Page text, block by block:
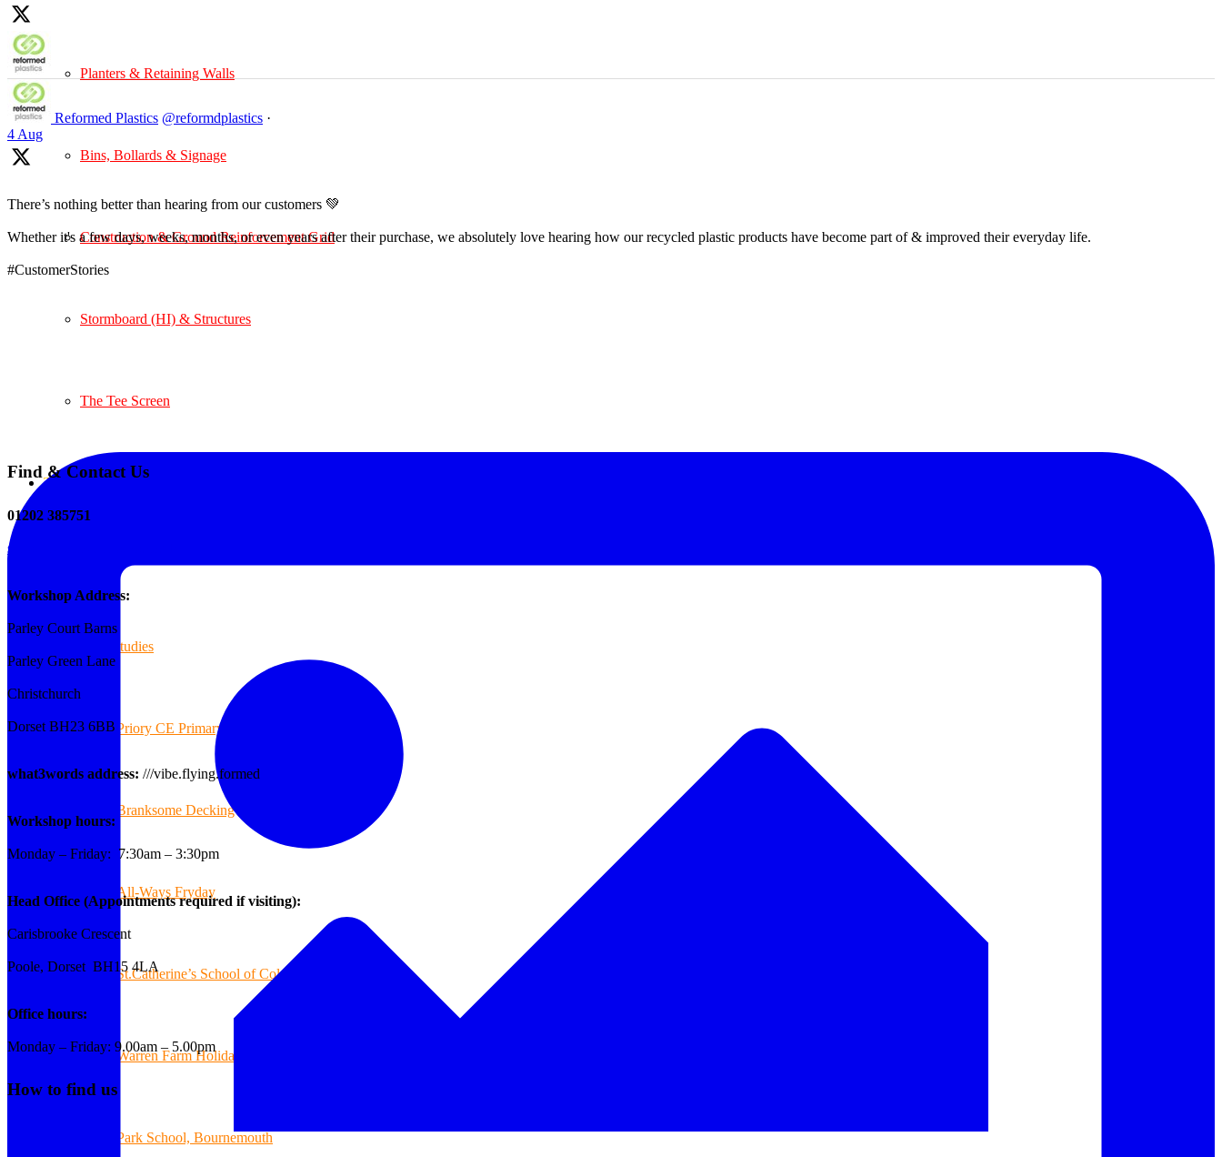
Planters & Retaining Walls
Bins, Bollards & Signage
Construction & Ground Reinforcement Grid
Stormboard (HI) & Structures
The Tee Screen
Testimonials
Case Studies
Priory CE Primary School
Branksome Decking
All-Ways Fryday
St.Catherine’s School of Colehill
Warren Farm Holiday Park
Park School, Bournemouth
Reformed Plastics @reformdplastics ·
4 Aug
There’s nothing better than hearing from our customers 💚
Whether it's a few days, weeks, months, or even years after their purchase, we absolutely love hearing how our recycled plastic products have become part of & improved their everyday life.
#CustomerStories
Find & Contact Us
01202 385751
sales@reformedplastics.co.uk
Workshop Address:
Parley Court Barns
Parley Green Lane
Christchurch
Dorset BH23 6BB
what3words address: ///vibe.flying.formed
Workshop hours:
Monday – Friday: 7:30am – 3:30pm
Head Office (Appointments required if visiting):
Carisbrooke Crescent
Poole, Dorset BH15 4LA
Office hours:
Monday – Friday: 9.00am – 5.00pm
How to find us